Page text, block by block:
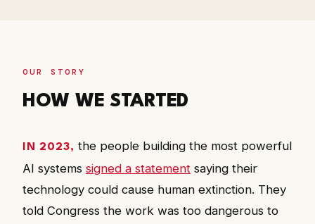
OUR STORY
HOW WE STARTED
IN 2023, the people building the most powerful
AI systems signed a statement saying their
technology could cause human extinction. They
told Congress the work was too dangerous to